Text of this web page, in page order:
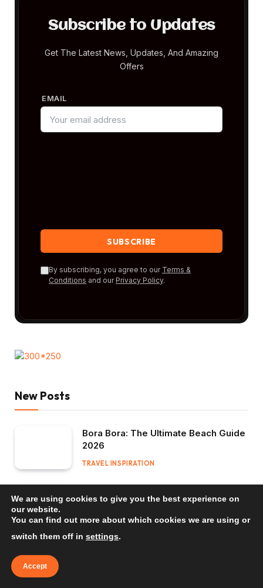
Subscribe to Updates
Get The Latest News, Updates, And Amazing
Offers
EMAIL
By subscribing, you agree to our Terms &
Conditions and our Privacy Policy.
New Posts
Bora Bora: The Ultimate Beach Guide
2026
TRAVEL INSPIRATION
2026
TRAVEL INSPIRATION
We are using cookies to give you the best experience on
our website.
You can find out more about which cookies we are using or
switch them off in settings.
Accept